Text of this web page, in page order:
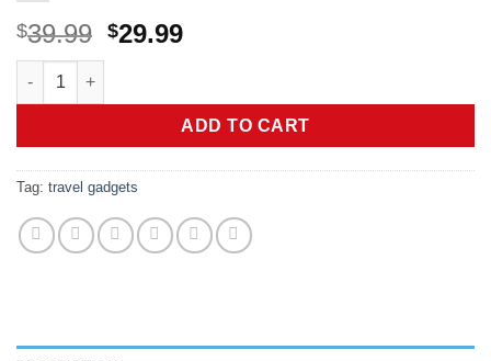
$39.99 Original
$39.99.
$29.99Current
$29.99.
LC-dolida Sleep Headphones, 3D Sleep Mask Bluetooth
ADD TO CART
Tag: travel gadgets